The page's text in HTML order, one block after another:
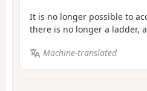
It is no longer possible to
there is no longer a ladder,
Machine-translated